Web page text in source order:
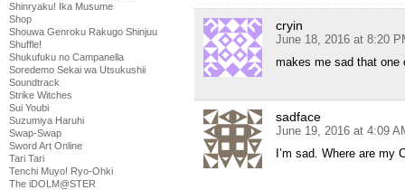
Shinryaku! Ika Musume
Shop
Shouwa Genroku Rakugo Shinjuu
Shuffle!
Shukufuku no Campanella
Soredemo Sekai wa Utsukushii
Soundtrack
Strike Witches
Sui Youbi
Suzumiya Haruhi
Swap-Swap
Sword Art Online
Tari Tari
Tenchi Muyo! Ryo-Ohki
The iDOLM@STER
cryin
June 18, 2016 at 8:20
makes me sad that one
sadface
June 19, 2016 at 4:09
I’m sad. Where are my